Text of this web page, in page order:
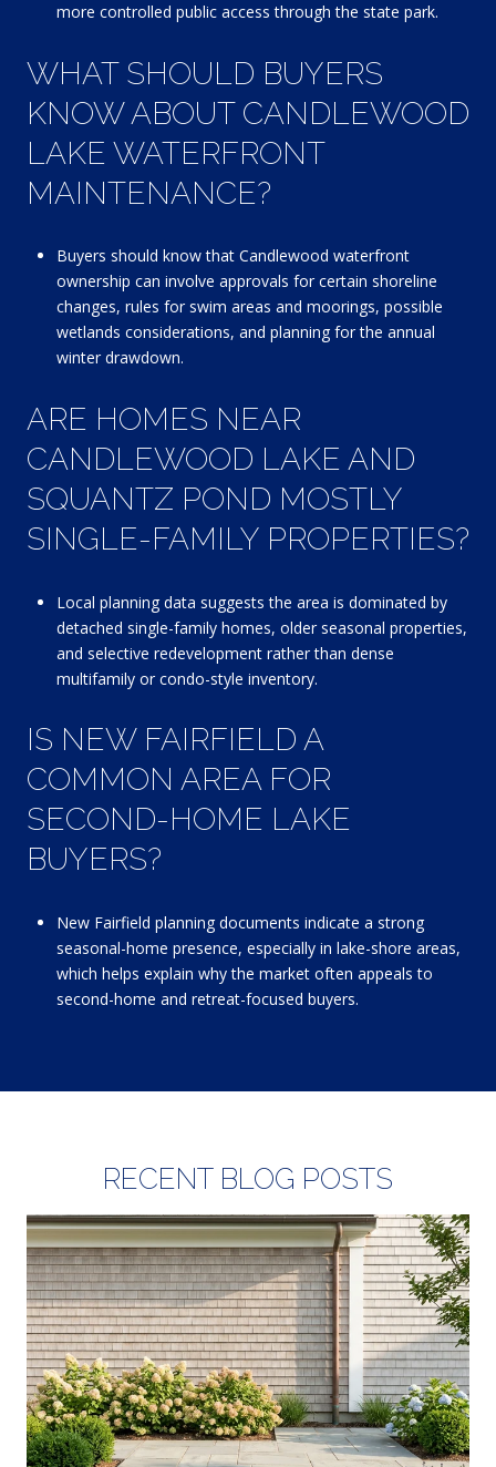
more controlled public access through the state park.
WHAT SHOULD BUYERS
KNOW ABOUT CANDLEWOOD
LAKE WATERFRONT
MAINTENANCE?
Buyers should know that Candlewood waterfront
ownership can involve approvals for certain shoreline
changes, rules for swim areas and moorings, possible
wetlands considerations, and planning for the annual
winter drawdown.
ARE HOMES NEAR
CANDLEWOOD LAKE AND
SQUANTZ POND MOSTLY
SINGLE-FAMILY PROPERTIES?
Local planning data suggests the area is dominated by
detached single-family homes, older seasonal properties,
and selective redevelopment rather than dense
multifamily or condo-style inventory.
IS NEW FAIRFIELD A
COMMON AREA FOR
SECOND-HOME LAKE
BUYERS?
New Fairfield planning documents indicate a strong
seasonal-home presence, especially in lake-shore areas,
which helps explain why the market often appeals to
second-home and retreat-focused buyers.
RECENT BLOG POSTS